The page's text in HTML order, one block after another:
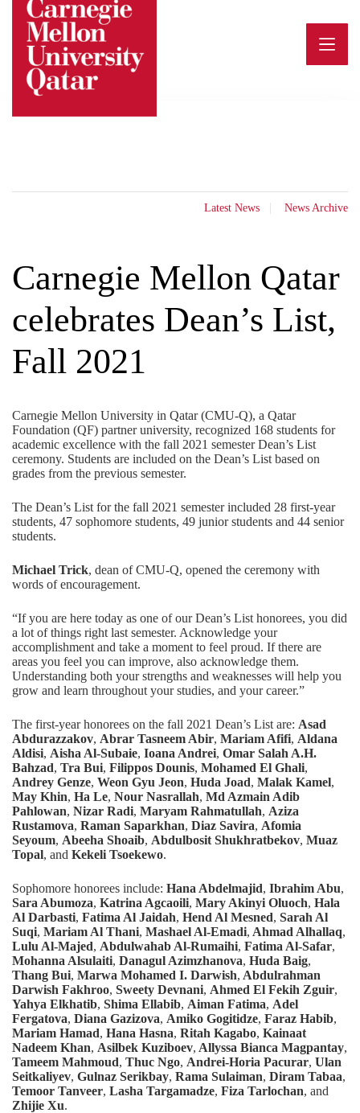
content
Latest News News Archive
Carnegie Mellon Qatar
celebrates Dean’s List,
Fall 2021
Carnegie Mellon University in Qatar (CMU-Q), a Qatar
Foundation (QF) partner university, recognized 168 students for
academic excellence with the fall 2021 semester Dean’s List
ceremony. Students are included on the Dean’s List based on
grades from the previous semester.
The Dean’s List for the fall 2021 semester included 28 first-year
students, 47 sophomore students, 49 junior students and 44 senior
students.
Michael Trick, dean of CMU-Q, opened the ceremony with
words of encouragement.
“If you are here today as one of our Dean’s List honorees, you did
a lot of things right last semester. Acknowledge your
accomplishment and take a moment to feel proud. If there are
areas you feel you can improve, also acknowledge them.
Understanding both your strengths and weaknesses will help you
grow and learn throughout your studies, and your career.”
The first-year honorees on the fall 2021 Dean’s List are: Asad
Abdurazzakov, Abrar Tasneem Abir, Mariam Afifi, Aldana
Aldisi, Aisha Al-Subaie, Ioana Andrei, Omar Salah A.H.
Bahzad, Tra Bui, Filippos Dounis, Mohamed El Ghali,
Andrey Genze, Weon Gyu Jeon, Huda Joad, Malak Kamel,
May Khin, Ha Le, Nour Nasrallah, Md Azmain Adib
Pahlowan, Nizar Radi, Maryam Rahmatullah, Aziza
Rustamova, Raman Saparkhan, Diaz Savira, Afomia
Seyoum, Abeeha Shoaib, Abdulbosit Shukhratbekov, Muaz
Topal, and Kekeli Tsoekewo.
Sophomore honorees include: Hana Abdelmajid, Ibrahim Abu,
Sara Abumoza, Katrina Agcaoili, Mary Akinyi Oluoch, Hala
Al Darbasti, Fatima Al Jaidah, Hend Al Mesned, Sarah Al
Suqi, Mariam Al Thani, Mashael Al-Emadi, Ahmad Alhallaq,
Lulu Al-Majed, Abdulwahab Al-Rumaihi, Fatima Al-Safar,
Mohanna Alsulaiti, Danagul Azimzhanova, Huda Baig,
Thang Bui, Marwa Mohamed I. Darwish, Abdulrahman
Darwish Fakhroo, Sweety Devnani, Ahmed El Fekih Zguir,
Yahya Elkhatib, Shima Ellabib, Aiman Fatima, Adel
Fergatova, Diana Gazizova, Amiko Gogitidze, Faraz Habib,
Mariam Hamad, Hana Hasna, Ritah Kagabo, Kainaat
Nadeem Khan, Asilbek Kuziboev, Allyssa Bianca Magpantay,
Tameem Mahmoud, Thuc Ngo, Andrei-Horia Pacurar, Ulan
Seitkaliyev, Gulnaz Serikbay, Rama Sulaiman, Diram Tabaa,
Temoor Tanveer, Lasha Targamadze, Fiza Tarlochan, and
Zhijie Xu.